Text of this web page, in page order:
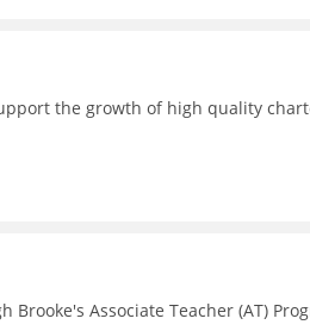
the growth of high quality
Associate Teacher (AT)